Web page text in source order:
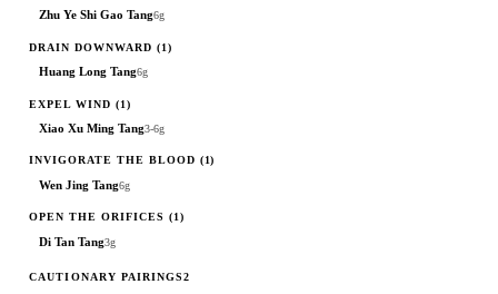
Zhu Ye Shi Gao Tang6g
DRAIN DOWNWARD (1)
Huang Long Tang6g
EXPEL WIND (1)
Xiao Xu Ming Tang3-6g
INVIGORATE THE BLOOD (1)
Wen Jing Tang6g
OPEN THE ORIFICES (1)
Di Tan Tang3g
CAUTIONARY PAIRINGS2